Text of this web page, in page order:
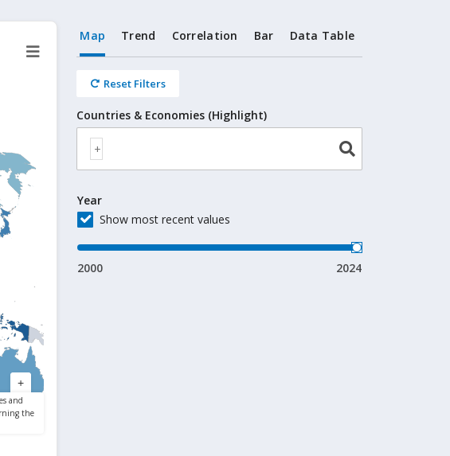
Map Trend Correlation Bar Data Table
Reset Filters
Countries & Economies (Highlight)
Year
Show most recent values
2000 2024